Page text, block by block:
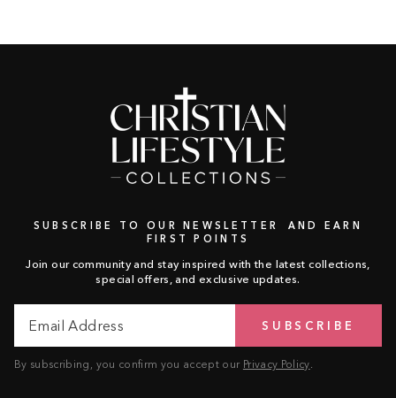
SUBSCRIBE TO OUR NEWSLETTER AND EARN
FIRST POINTS
Join our community and stay inspired with the latest collections,
special offers, and exclusive updates.
Address
SUBSCRIBE
By subscribing, you confirm you accept our Privacy Policy.